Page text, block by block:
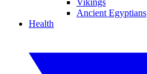
Vikings
Ancient Egyptians
Health